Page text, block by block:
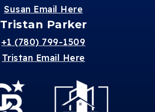
Susan Email Here
Tristan Parker
+1 (780) 799-1509
Tristan Email Here